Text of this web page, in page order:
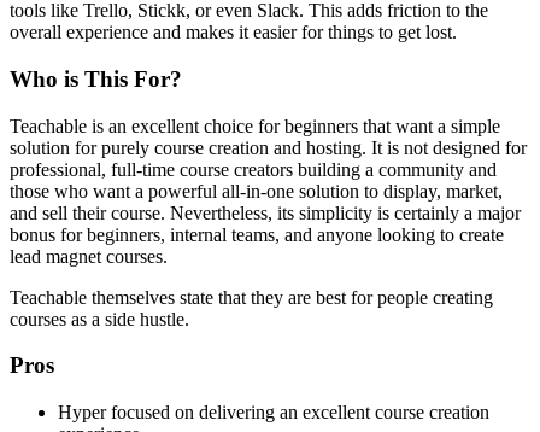
tools like Trello, Stickk, or even Slack. This adds friction to the
overall experience and makes it easier for things to get lost.
Who is This For?
Teachable is an excellent choice for beginners that want a simple
solution for purely course creation and hosting. It is not designed for
professional, full-time course creators building a community and
those who want a powerful all-in-one solution to display, market,
and sell their course. Nevertheless, its simplicity is certainly a major
bonus for beginners, internal teams, and anyone looking to create
lead magnet courses.
Teachable themselves state that they are best for people creating
courses as a side hustle.
Pros
Hyper focused on delivering an excellent course creation